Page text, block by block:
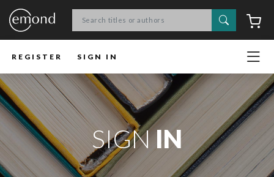
Search
REGISTER SIGN IN
SIGNIN